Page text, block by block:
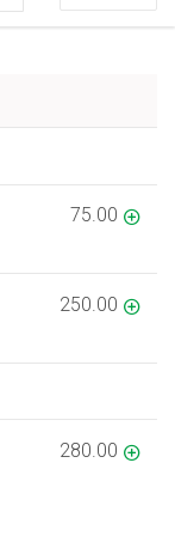
75.00
250.00
280.00